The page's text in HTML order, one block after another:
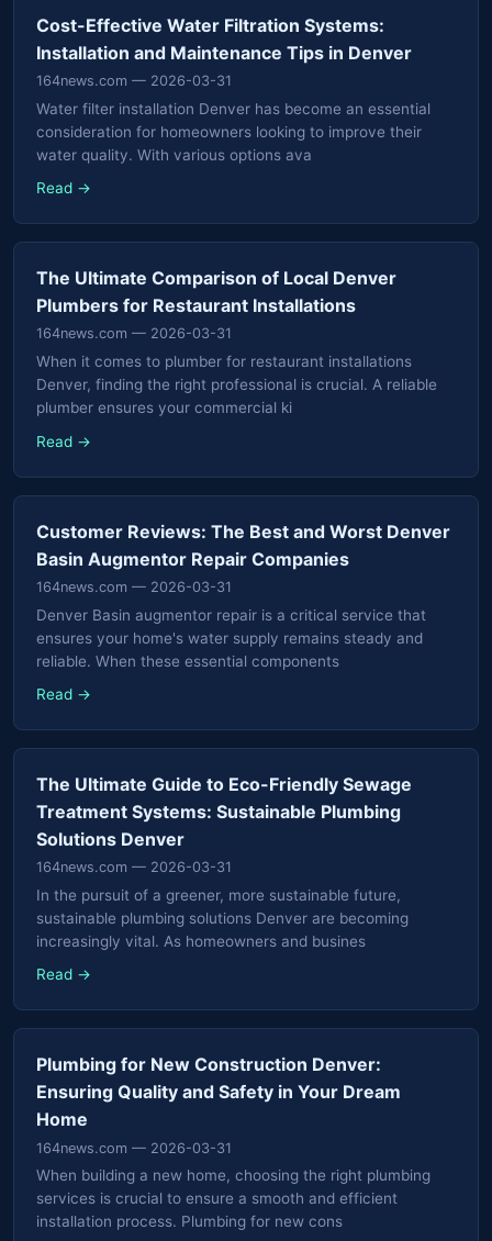
Cost-Effective Water Filtration Systems:
Installation and Maintenance Tips in Denver
164news.com — 2026-03-31
Water filter installation Denver has become an essential
consideration for homeowners looking to improve their
water quality. With various options ava
Read →
The Ultimate Comparison of Local Denver
Plumbers for Restaurant Installations
164news.com — 2026-03-31
When it comes to plumber for restaurant installations
Denver, finding the right professional is crucial. A reliable
plumber ensures your commercial ki
Read →
Customer Reviews: The Best and Worst Denver
Basin Augmentor Repair Companies
164news.com — 2026-03-31
Denver Basin augmentor repair is a critical service that
ensures your home's water supply remains steady and
reliable. When these essential components
Read →
The Ultimate Guide to Eco-Friendly Sewage
Treatment Systems: Sustainable Plumbing
Solutions Denver
164news.com — 2026-03-31
In the pursuit of a greener, more sustainable future,
sustainable plumbing solutions Denver are becoming
increasingly vital. As homeowners and busines
Read →
Plumbing for New Construction Denver:
Ensuring Quality and Safety in Your Dream
Home
164news.com — 2026-03-31
When building a new home, choosing the right plumbing
services is crucial to ensure a smooth and efficient
installation process. Plumbing for new cons